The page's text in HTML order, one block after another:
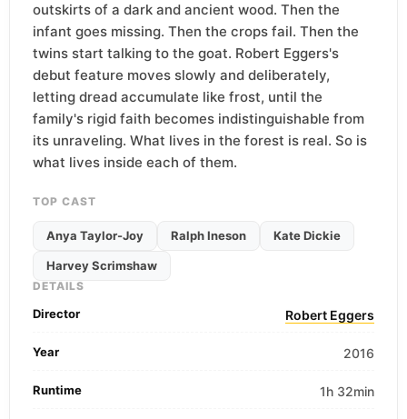
outskirts of a dark and ancient wood. Then the
infant goes missing. Then the crops fail. Then the
twins start talking to the goat. Robert Eggers's
debut feature moves slowly and deliberately,
letting dread accumulate like frost, until the
family's rigid faith becomes indistinguishable from
its unraveling. What lives in the forest is real. So is
what lives inside each of them.
TOP CAST
Anya Taylor-Joy Ralph Ineson Kate Dickie
Harvey Scrimshaw
DETAILS
Director Robert Eggers
Year 2016
Runtime 1h 32min